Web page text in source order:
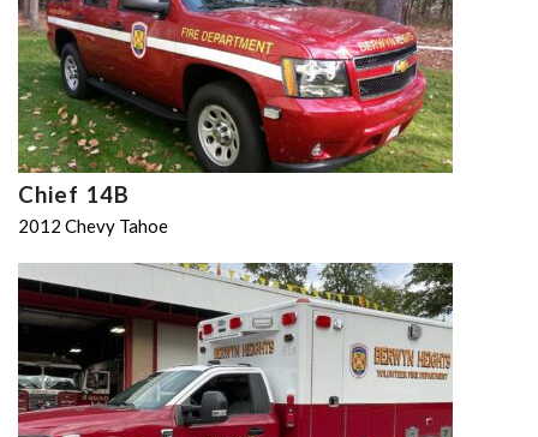
Chief 14B
2012 Chevy Tahoe